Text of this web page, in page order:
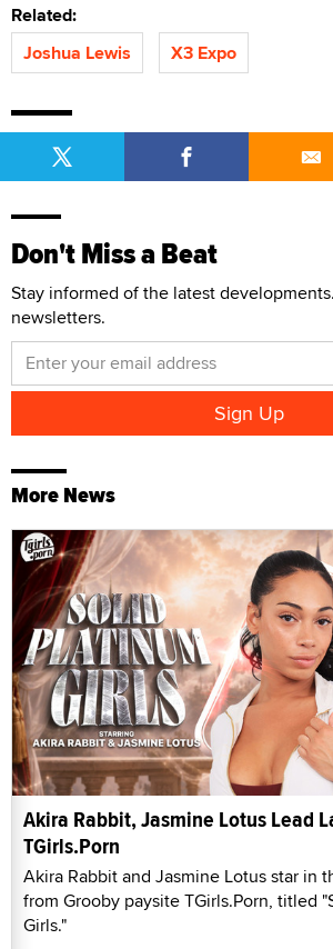
Related:
Joshua Lewis
X3 Expo
Don't Miss a Beat
Stay informed of the latest
newsletters.
More News
Akira Rabbit, Jasmine Lotus Lead
TGirls.Porn
Akira Rabbit and Jasmine Lotus star in
from Grooby paysite TGirls.Porn, titled
Girls."